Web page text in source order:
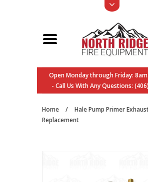
Open Monday through Friday:
- Call Us With Any Questions:
Home /
Hale Pump Primer
Replacement